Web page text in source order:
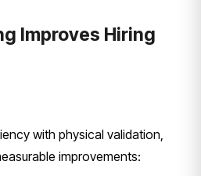
Improves Hiring
with physical validation,
improvements: